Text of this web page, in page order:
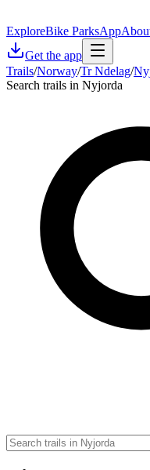
ExploreBike ParksApp
Get the app
Trails/Norway/Tr Ndelag/
Search trails in Nyjorda